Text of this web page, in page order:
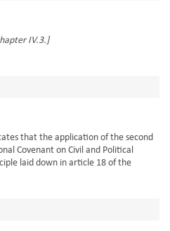
IV.3.]
that the application of the second
Covenant on Civil and Political
laid down in article 18 of the